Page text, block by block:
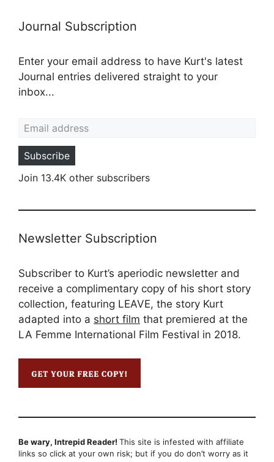
Journal Subscription
Enter your email address to have Kurt's latest
Journal entries delivered straight to your
inbox...
Subscribe
Join 13.4K other subscribers
Newsletter Subscription
Subscriber to Kurt’s aperiodic newsletter and
receive a complimentary copy of his short story
collection, featuring LEAVE, the story Kurt
adapted into a short film that premiered at the
LA Femme International Film Festival in 2018.
Be wary, Intrepid Reader! This site is infested with affiliate
links so click at your own risk; but if you do don’t worry as it